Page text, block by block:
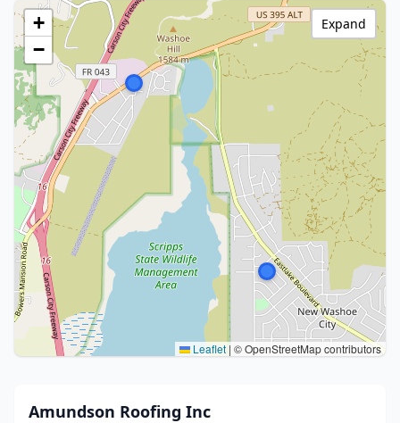
+
−
Leaflet | © OpenStreetMap contributors
Expand
Amundson Roofing Inc